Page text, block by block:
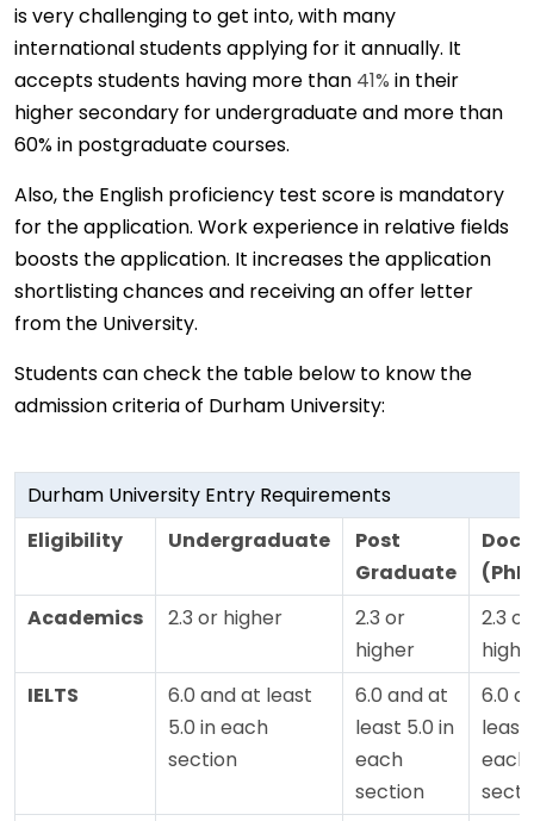
is very challenging to get into, with many
international students applying for it annually. It
accepts students having more than 41% in their
higher secondary for undergraduate and more than
60% in postgraduate courses.
Also, the English proficiency test score is mandatory
for the application. Work experience in relative fields
boosts the application. It increases the application
shortlisting chances and receiving an offer letter
from the University.
Students can check the table below to know the
admission criteria of Durham University:
Durham University Entry Requirements
Eligibility
Undergraduate
Post
Graduate
Academics
2.3 or higher
2.3 or
higher
2.3 or
IELTS
6.0 and at least
5.0 in each
section
6.0 and at
least 5.0 in
each
section
6.0
least
each